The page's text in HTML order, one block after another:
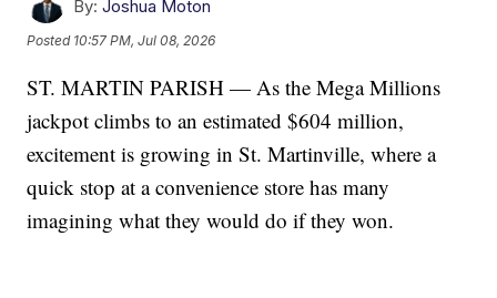
By: Joshua Moton
Posted 10:57 PM, Jul 08, 2026
ST. MARTIN PARISH — As the Mega Millions
jackpot climbs to an estimated $604 million,
excitement is growing in St. Martinville, where a
quick stop at a convenience store has many
imagining what they would do if they won.